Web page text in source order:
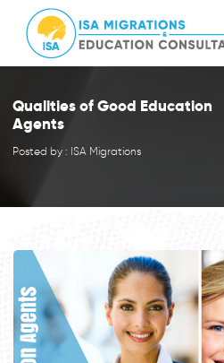
Qualities of Good Education
Agents
Posted by : ISA Migrations